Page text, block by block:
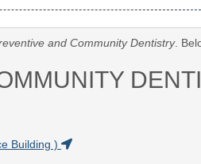
and Community Dentistry.
Building )